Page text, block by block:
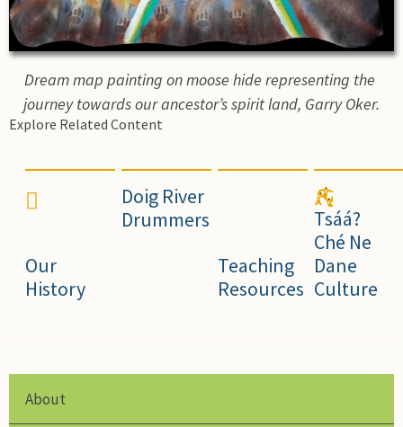
Dream map painting on moose hide representing the
journey towards our ancestor’s spirit land, Garry Oker.
Explore Related Content
Our
History
Doig River
Drummers
Teaching
Resources
Tsáá?
Ché Ne
Dane
Culture
About